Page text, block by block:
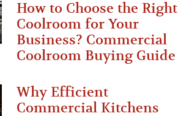
How to Choose the Right
Coolroom for Your
Business? Commercial
Coolroom Buying Guide
Why Efficient
Commercial Kitchens